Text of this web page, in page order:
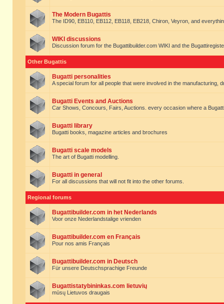
The Modern Bugattis
The ID90, EB110, EB112, EB118, EB218, Chiron, Veyron, and
WIKI discussions
Discussion forum for the Bugattibuilder.com WIKI and the
Other Bugattis
Bugatti personalities
A special forum for all people that were involved in the manufacturing,
Bugatti Events and Auctions
Car Shows, Concours, Fairs, Auctions. every occasion where a
Bugatti library
Bugatti books, magazine articles and brochures
Bugatti scale models
The art of Bugatti modelling.
Bugatti in general
For all discussions that will not fit into the other forums.
Regional forums
Bugattibuilder.com in het Nederlands
Voor onze Nederlandstalige vrienden
Bugattibuilder.com en Français
Pour nos amis Français
Bugattibuilder.com in Deutsch
Für unsere Deutschsprachige Freunde
Bugattistatybininkas.com lietuvių
mūsų Lietuvos draugais